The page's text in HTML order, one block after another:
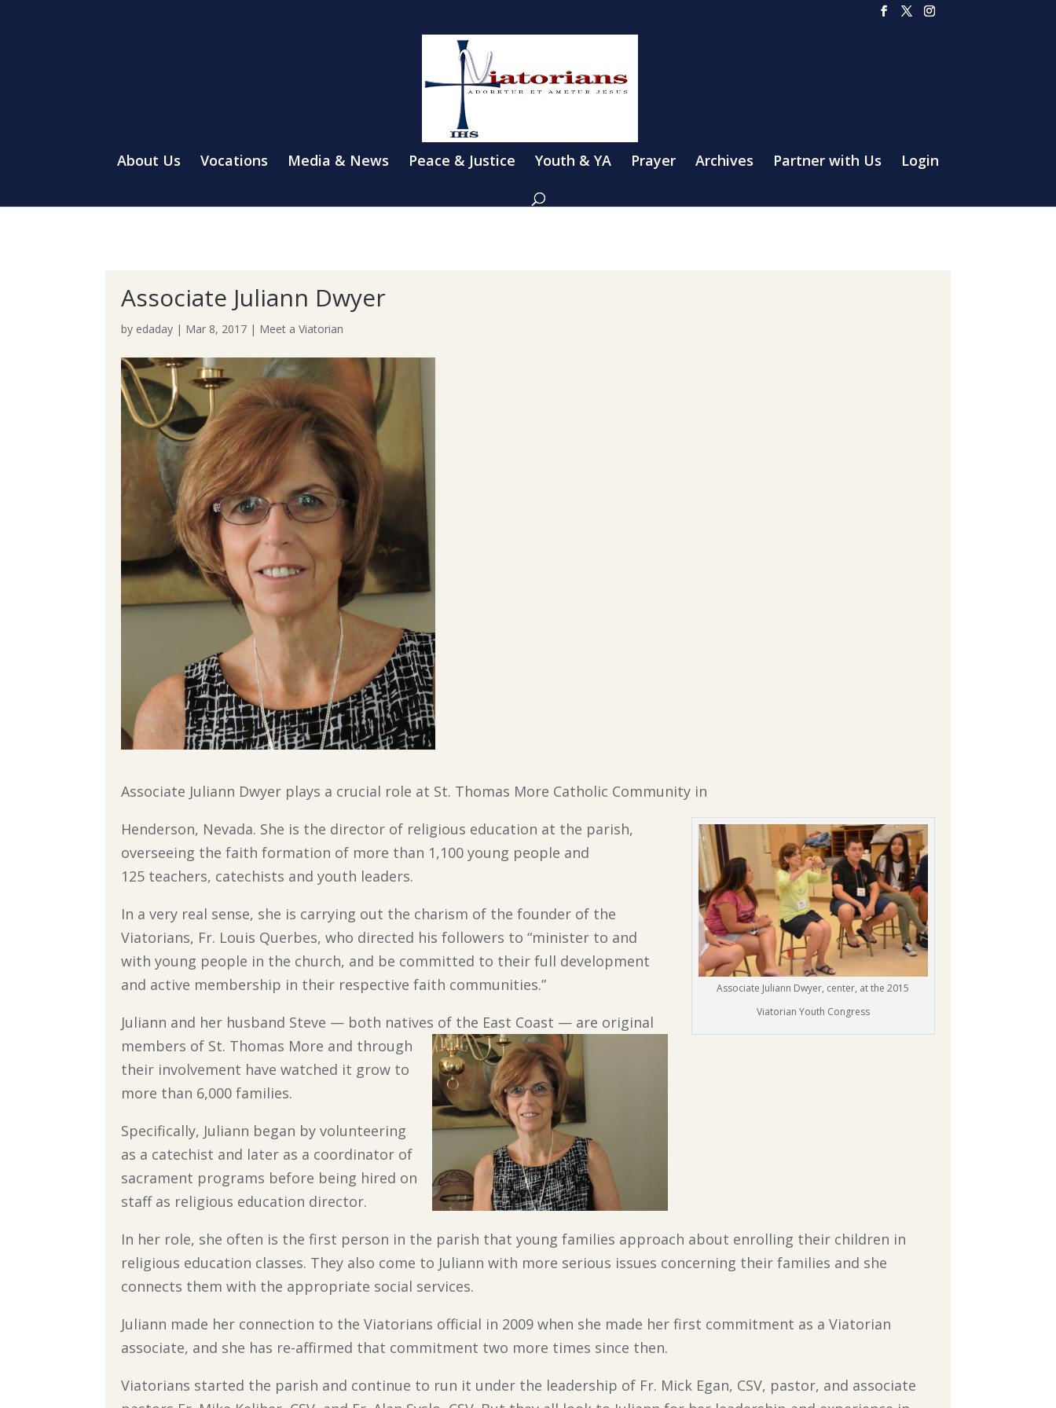
About Us Vocations Media & News Peace & Justice Youth & YA Prayer Archives Partner with Us Login
Associate Juliann Dwyer
by edaday | Mar 8, 2017 | Meet a Viatorian
Associate Juliann Dwyer plays a crucial role at St. Thomas More Catholic Community in
Associate Juliann Dwyer, center, at the 2015
Viatorian Youth Congress
Henderson, Nevada. She is the director of religious education at the parish,
overseeing the faith formation of more than 1,100 young people and
125 teachers, catechists and youth leaders.
In a very real sense, she is carrying out the charism of the founder of the
Viatorians, Fr. Louis Querbes, who directed his followers to “minister to and
with young people in the church, and be committed to their full development
and active membership in their respective faith communities.”
Juliann and her husband Steve — both natives of the East Coast — are original
members of St. Thomas More and through
their involvement have watched it grow to
more than 6,000 families.
Specifically, Juliann began by volunteering
as a catechist and later as a coordinator of
sacrament programs before being hired on
staff as religious education director.
In her role, she often is the first person in the parish that young families approach about enrolling their children in
religious education classes. They also come to Juliann with more serious issues concerning their families and she
connects them with the appropriate social services.
Juliann made her connection to the Viatorians official in 2009 when she made her first commitment as a Viatorian
associate, and she has re-affirmed that commitment two more times since then.
Viatorians started the parish and continue to run it under the leadership of Fr. Mick Egan, CSV, pastor, and associate